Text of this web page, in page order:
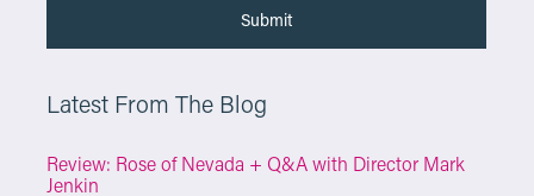
Latest From The Blog
Review: Rose of Nevada + Q&A with Director Mark
Jenkin